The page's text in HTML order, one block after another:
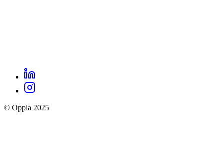
Oppla
social
links
LinkedIn
Instagram
© Oppla 2025